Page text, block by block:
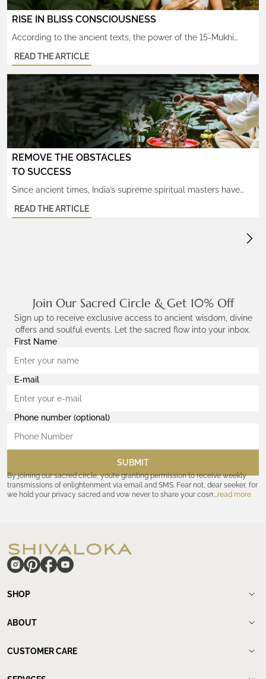
RISE IN BLISS CONSCIOUSNESS
According to the ancient texts, the power of the 15-Mukhi
states of bliss. Its inherent shakti (high vibrations), once fully
activated, helps open one’s awareness to the subtlest level of
awareness, Ritambhara Pragyam, “where only the Truth is
known”. From that state, your heart’s deepest desires readily
manifest. […]
READ THE ARTICLE
REMOVE THE OBSTACLES
TO SUCCESS
Since ancient times, India’s supreme spiritual masters have
tremendous success in their divine work for humanity,
READ THE ARTICLE
Join Our Sacred Circle & Get 10% Off
Sign up to receive exclusive access to ancient wisdom, divine
offers and soulful events. Let the sacred flow into your inbox.
First Name
E-mail
Phone number (optional)
SUBMIT
By joining our sacred circle, you’re granting permission to receive weekly
transmissions of enlightenment via email and SMS. Fear not, dear seeker, for
we hold your privacy sacred and vow never to share your cosmicread more
SHOP
New Arrivals
Mantra Jewelry
ABOUT
Our Story
CUSTOMER CARE
Find a store